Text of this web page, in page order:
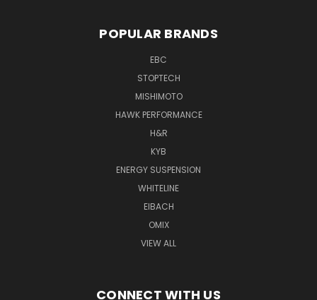
POPULAR BRANDS
EBC
STOPTECH
MISHIMOTO
HAWK PERFORMANCE
H&R
KYB
ENERGY SUSPENSION
WHITELINE
EIBACH
OMIX
VIEW ALL
CONNECT WITH US